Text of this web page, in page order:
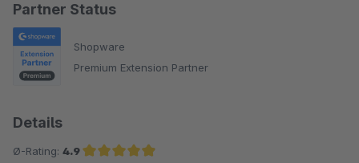
Partner Status
Shopware
Premium Extension Partner
Details
Ø-Rating: 4.9